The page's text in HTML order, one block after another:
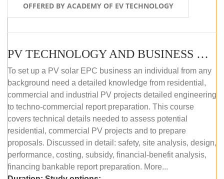
OFFERED BY ACADEMY OF EV TECHNOLOGY
PV TECHNOLOGY AND BUSINESS MANAGEMENT (ONLINE COURSE)
To set up a PV solar EPC business an individual from any
background need a detailed knowledge from residential,
commercial and industrial PV projects detailed engineering
to techno-commercial report preparation. This course
covers technical details needed to assess potential
residential, commercial PV projects and to prepare
proposals. Discussed in detail: safety, site analysis, design,
performance, costing, subsidy, financial-benefit analysis,
financing bankable report preparation. More...